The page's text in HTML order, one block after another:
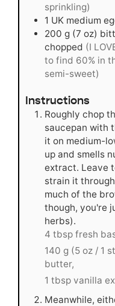
sprinkling)
1 UK medium
200 g (7 oz)
chopped (I
to find 60% in
semi-sweet)
Instructions
Roughly chop
saucepan with
it on medium-
up and smells
extract. Leave
strain it
much of the
though, you're
herbs).
4 tbsp fresh
140 g (5 oz / 1
butter,
1 tbsp vanilla
Meanwhile,